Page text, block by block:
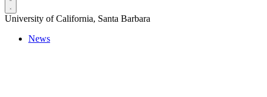
University of California, Santa Barbara
News